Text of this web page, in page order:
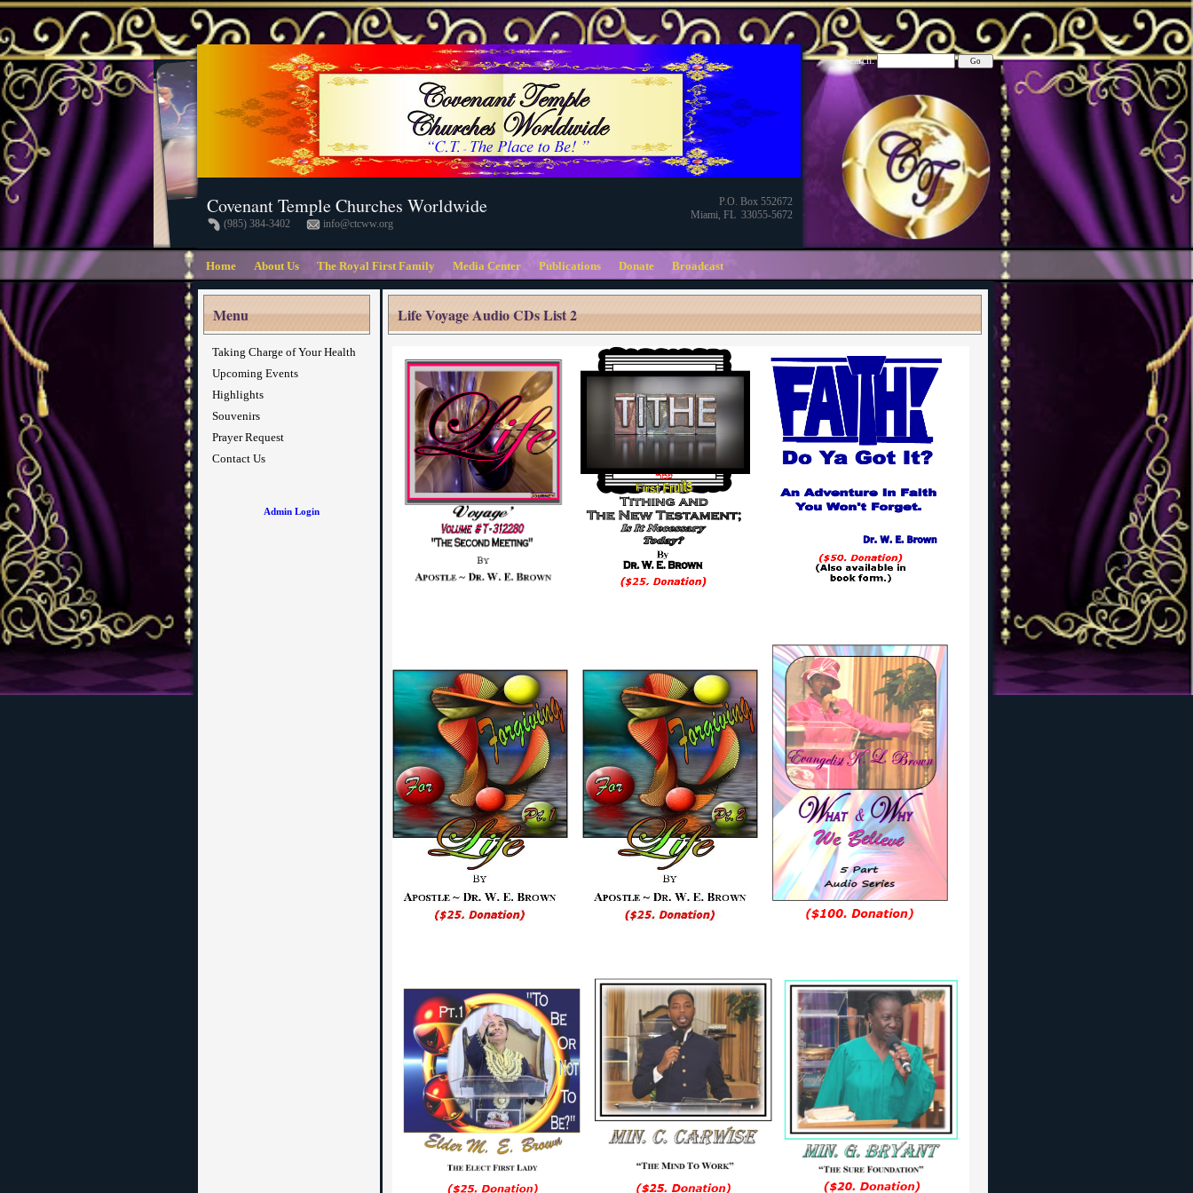
Covenant Temple Churches Worldwide
(985) 384-3402 info@ctcww.org
P.O. Box 552672
Miami, FL 33055-5672
Search:
Home About Us The Royal First Family Media Center Publications Donate Broadcast
Menu
Taking Charge of Your Health
Upcoming Events
Highlights
Souvenirs
Prayer Request
Contact Us
Admin Login
Life Voyage Audio CDs List 2